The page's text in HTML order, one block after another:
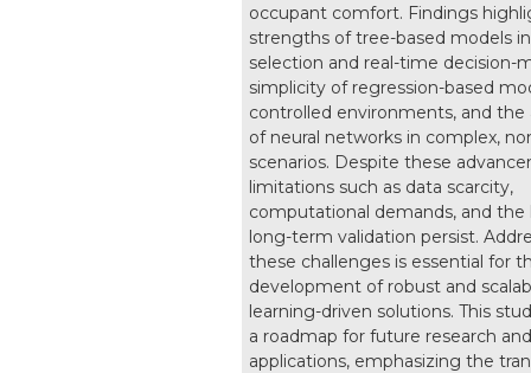
occupant comfort. Findings
strengths of tree-based models
selection and real-time decision-
simplicity of regression-based
controlled environments, and the
of neural networks in complex,
scenarios. Despite these
limitations such as data scarcity,
computational demands, and the
long-term validation persist.
these challenges is essential for
development of robust and
learning-driven solutions. This
a roadmap for future research
applications, emphasizing the